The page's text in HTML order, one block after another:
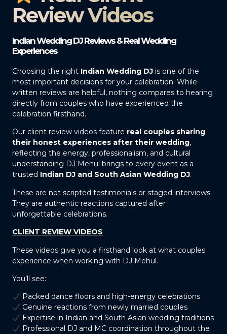
Review Videos
Indian Wedding DJ Reviews & Real Wedding
Experiences
Choosing the right Indian Wedding DJ is one of the
most important decisions for your celebration. While
written reviews are helpful, nothing compares to hearing
directly from couples who have experienced the
celebration firsthand.
Our client review videos feature real couples sharing
their honest experiences after their wedding,
reflecting the energy, professionalism, and cultural
understanding DJ Mehul brings to every event as a
trusted Indian DJ and South Asian Wedding DJ.
These are not scripted testimonials or staged interviews.
They are authentic reactions captured after
unforgettable celebrations.
CLIENT REVIEW VIDEOS
These videos give you a firsthand look at what couples
experience when working with DJ Mehul.
You’ll see:
Packed dance floors and high-energy celebrations
Genuine reactions from newly married couples
Expertise in Indian and South Asian wedding traditions
Professional DJ and MC coordination throughout the